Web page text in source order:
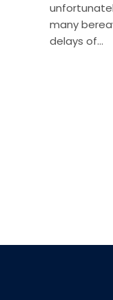
many
delays of…